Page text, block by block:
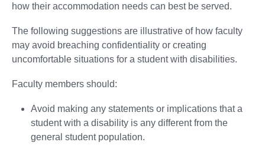
how their accommodation needs can best be served.
The following suggestions are illustrative of how faculty
may avoid breaching confidentiality or creating
uncomfortable situations for a student with disabilities.
Faculty members should:
Avoid making any statements or implications that a
student with a disability is any different from the
general student population.